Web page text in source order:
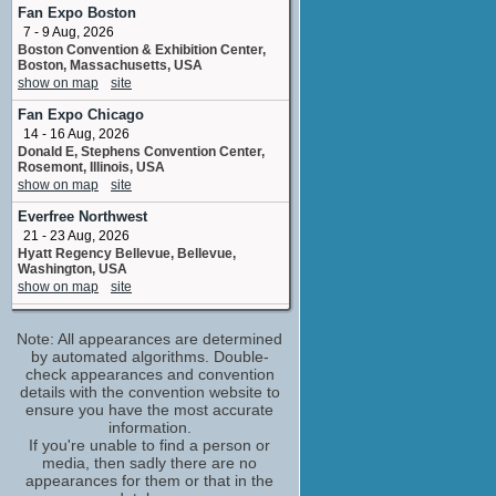
Ms. Demeanor
1 upcoming appearance
Bob Forward
written by
No upcoming appearances
Bob Schooley
written by
No upcoming appearances
Brad Rader
storyboard artist
No upcoming appearances
David Wise
written by
No upcoming appearances
John Stocker
Sgt. P.J. 'Longarm' O'Malley
No upcoming appearances
Mark Edens
written by
No upcoming appearances
Mark McCorkle
recording assistant
No upcoming appearances
Fan Expo Boston
7 - 9 Aug, 2026
Boston Convention & Exhibition Center,
Boston, Massachusetts, USA
show on map
site
Fan Expo Chicago
14 - 16 Aug, 2026
Donald E, Stephens Convention Center,
Rosemont, Illinois, USA
show on map
site
Everfree Northwest
21 - 23 Aug, 2026
Hyatt Regency Bellevue, Bellevue,
Washington, USA
show on map
site
27 - 30 Aug, 2026
Metro Toronto Convention Centre,
Toronto, Ontario, Canada
show on map
site
Fan Expo Dallas
11 - 13 Sep, 2026
Dallas Convention Center, Dallas, Texas,
USA
show on map
site
Note: All appearances are determined
by automated algorithms. Double-
check appearances and convention
details with the convention website to
ensure you have the most accurate
information.
If you're unable to find a person or
media, then sadly there are no
appearances for them or that in the